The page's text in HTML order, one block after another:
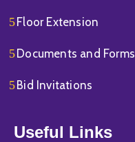
Floor Extension
Documents and Forms
Bid Invitations
Useful Links